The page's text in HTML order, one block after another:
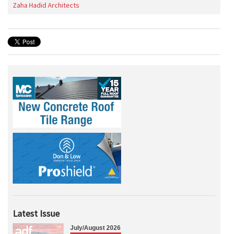
Zaha Hadid Architects
Latest Issue
July/August 2026